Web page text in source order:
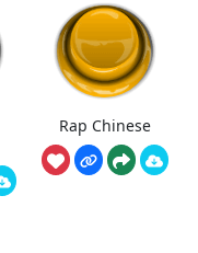
Rap Chinese